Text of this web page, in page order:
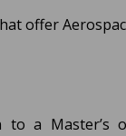
offer
to a